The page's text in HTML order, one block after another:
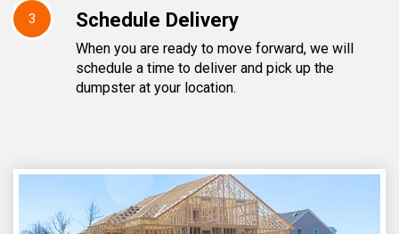
3 Schedule Delivery
When you are ready to move forward, we will
schedule a time to deliver and pick up the
dumpster at your location.